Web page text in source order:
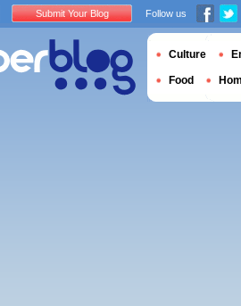
Submit Your Blog Follow us
Culture
Food